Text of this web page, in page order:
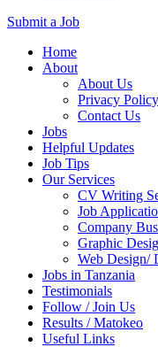
Submit a Job
Skip
Home
About
About Us
Privacy Policy
Contact Us
Jobs
Helpful Updates
Job Tips
Our Services
CV Writing
Job
Company
Graphic
Web Design/
Jobs in Tanzania
Testimonials
Follow / Join Us
Results / Matokeo
Useful Links